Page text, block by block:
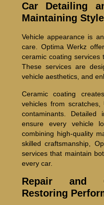
Car Detailing
Maintaining
Vehicle appearance is
care. Optima Werkz
ceramic coating services
These services are
vehicle aesthetics, and
Ceramic coating
vehicles from
contaminants. Detailed
ensure every vehicle
combining high-quality
skilled craftsmanship,
services that maintain
every car.
Repair and
Restoring